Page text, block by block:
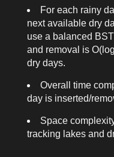
For each rainy
next available dry
use a balanced
and removal is
dry days.
Overall time
day is inserted/
Space
tracking lakes and